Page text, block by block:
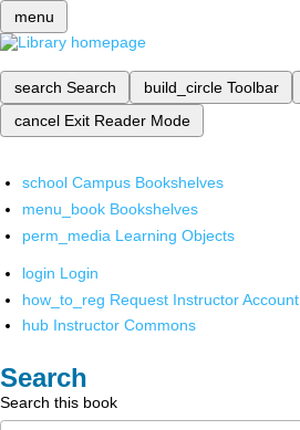
menu
search Search build_circle Toolbar
cancel Exit Reader Mode
school Campus Bookshelves
menu_book Bookshelves
perm_media Learning Objects
login Login
how_to_reg Request Instructor Account
hub Instructor Commons
Search
Search this book